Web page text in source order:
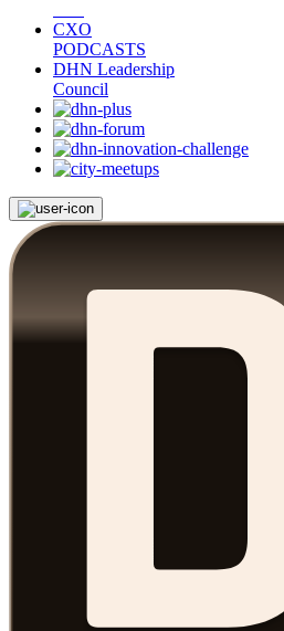
CXO
PODCASTS
DHN Leadership
Council